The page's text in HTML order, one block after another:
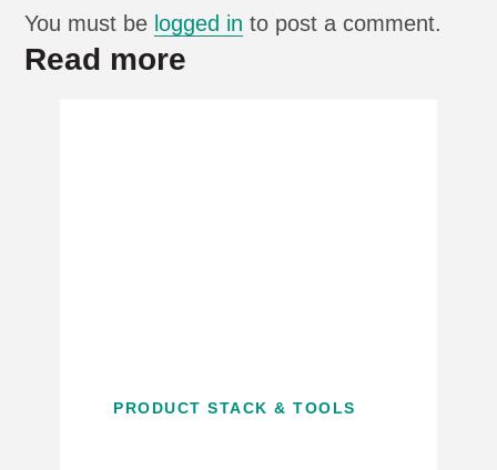
You must be logged in to post a comment.
Read more
PRODUCT STACK & TOOLS